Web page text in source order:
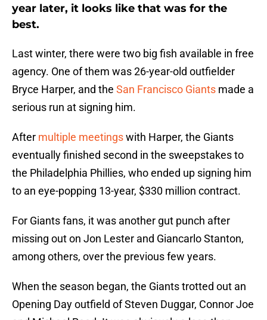
year later, it looks like that was for the
best.
Last winter, there were two big fish available in free
agency. One of them was 26-year-old outfielder
Bryce Harper, and the San Francisco Giants made a
serious run at signing him.
After multiple meetingswith Harper, the Giants
eventually finished second in the sweepstakes to
the Philadelphia Phillies, who ended up signing him
to an eye-popping 13-year, $330 million contract.
For Giants fans, it was another gut punch after
missing out on Jon Lester and Giancarlo Stanton,
among others, over the previous few years.
When the season began, the Giants trotted out an
Opening Day outfield of Steven Duggar, Connor Joe